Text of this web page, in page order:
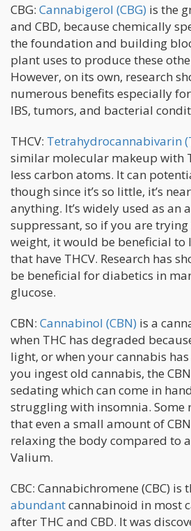
CBG: Cannabigerol (CBG) is the
and CBD, because chemically
the foundation and building
plant uses to produce these
However, on its own, research
numerous benefits especially
IBS, tumors, and bacterial
THCV: Tetrahydrocannabivarin
similar molecular makeup with
less carbon atoms. It can
though since it’s so little, it’s
anything. It’s widely used as an
suppressant, so if you are
weight, it would be beneficial to
that have THCV. Research has
be beneficial for diabetics in
glucose.
CBN: Cannabinol (CBN) is a
when THC has degraded
light, or when your cannabis
you ingest old cannabis, the
sedating which can come in
struggling with insomnia. Some
that even a small amount of
relaxing the body compared to
Valium.
CBC: Cannabichromene (CBC) is
abundantcannabinoid in most
after THC and CBD. It was